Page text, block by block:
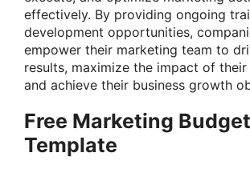
effectively. By providing ongoing
development opportunities,
empower their marketing team to
results, maximize the impact of their
and achieve their business growth
Free Marketing Budget
Template